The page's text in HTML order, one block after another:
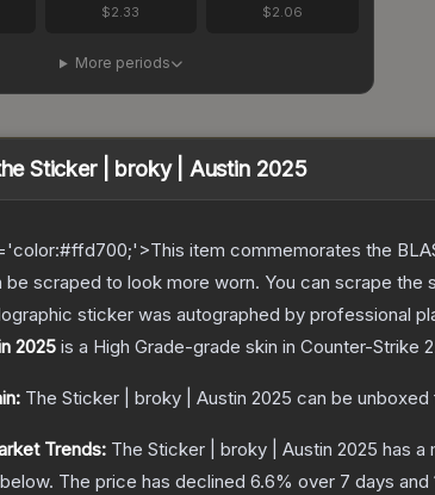
$2.33 $2.06
More periods
Sticker | broky | Austin 2025
item commemorates the
be scraped to look more worn. You can scrape
sticker was autographed by professional
2025 is a High Grade-grade skin in Counter-Strike 2
The Sticker | broky | Austin 2025 can be unboxed
Trends: The Sticker | broky | Austin 2025 has a
The price has declined 6.6% over 7 days and